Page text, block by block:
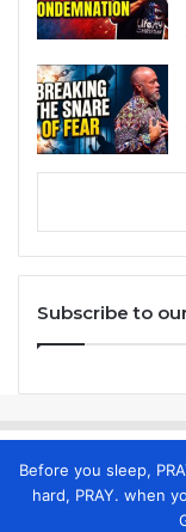
Subscribe to
Before you sleep,
hard, PRAY. when